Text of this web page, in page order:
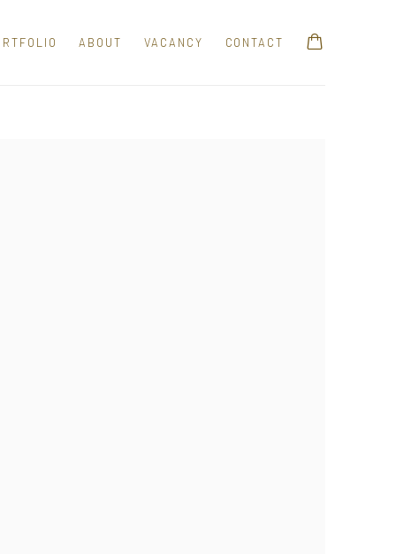
ABOUT VACANCY CONTACT